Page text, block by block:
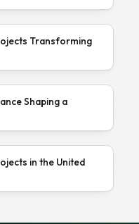
Transforming
Shaping a
in the United